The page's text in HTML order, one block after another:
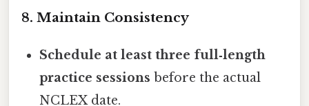
8. Maintain Consistency
Schedule at least three full‑length
practice sessions before the actual
NCLEX date.